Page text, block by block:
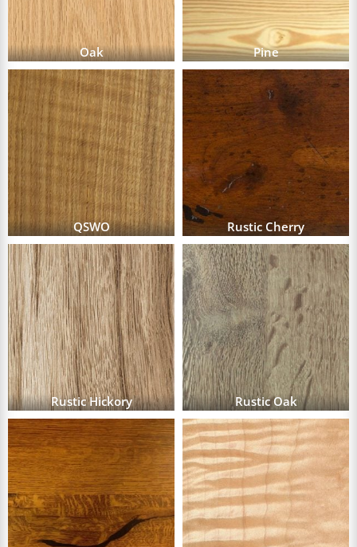
Oak Pine
QSWO Rustic Cherry
Rustic Hickory Rustic Oak